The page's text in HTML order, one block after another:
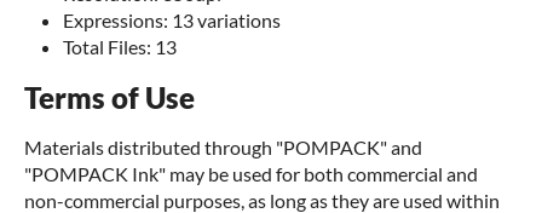
Expressions: 13 variations
Total Files: 13
Terms of Use
Materials distributed through "POMPACK" and
"POMPACK Ink" may be used for both commercial and
non-commercial purposes, as long as they are used within